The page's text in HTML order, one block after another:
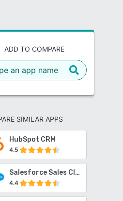
ADD TO COMPARE
SIMILAR APPS
HubSpot CRM
4.5
Salesforce Sales Cloud
4.4